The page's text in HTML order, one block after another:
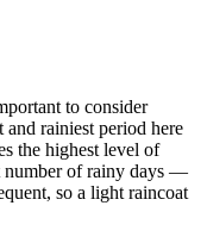
to consider
and rainiest period here
the highest level of
number of rainy days —
so a light raincoat